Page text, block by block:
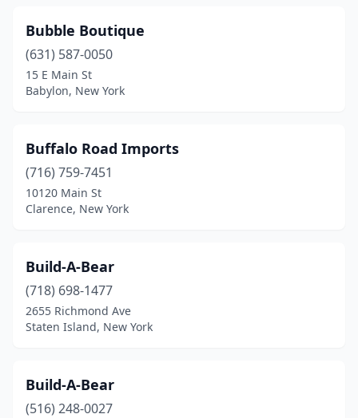
Valley Cottage(2)
Valley Stream(1)
Victor(4)
Watertown(2)
Weedsport(1)
West Babylon(1)
West Nyack(4)
Westhampton Beach
Woodmere(1)
Bubble Boutique
(631) 587-0050
15 E Main St
Babylon, New York
Buffalo Road Imports
(716) 759-7451
10120 Main St
Clarence, New York
Build-A-Bear
(718) 698-1477
2655 Richmond Ave
Staten Island, New York
Build-A-Bear
(516) 248-0027